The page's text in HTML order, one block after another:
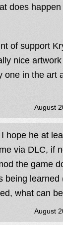
does
of support
nice
one in the art
August
hope he at
via DLC, if
the game
being learned
what can
August